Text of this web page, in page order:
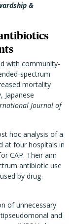
&
with community-
spectrum
mortality
Japanese
Journal of
hoc analysis of a
at four hospitals in
CAP. Their aim
antibiotic use
by drug-
of unnecessary
and